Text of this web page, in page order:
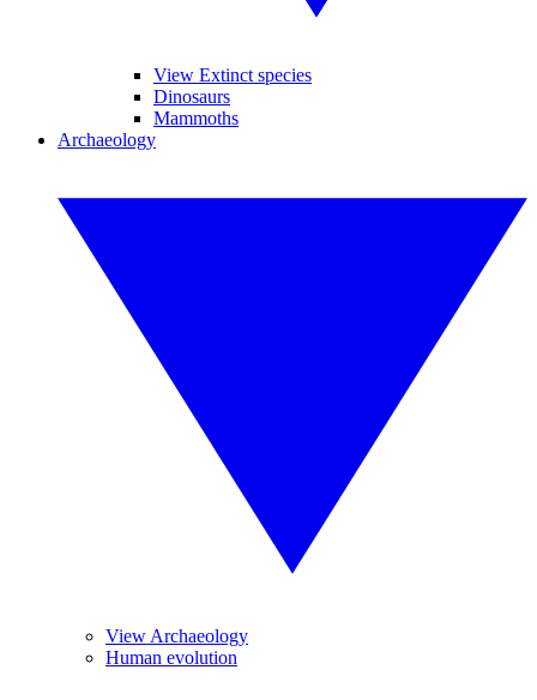
View Extinct species
Dinosaurs
Mammoths
Archaeology
View Archaeology
Human evolution